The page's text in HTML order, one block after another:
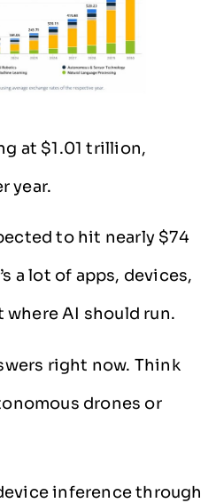
at $1.01 trillion,
year.
to hit nearly $74
a lot of apps, devices,
AI should run.
right now. Think
drones or
inference through